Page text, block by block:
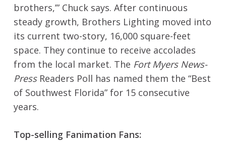
brothers,’” Chuck says. After continuous
steady growth, Brothers Lighting moved into
its current two-story, 16,000 square-feet
space. They continue to receive accolades
from the local market. The Fort Myers News-
Press Readers Poll has named them the “Best
of Southwest Florida” for 15 consecutive
years.
Top-selling Fanimation Fans: